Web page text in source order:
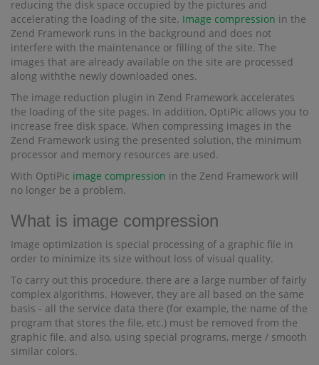
reducing the disk space occupied by the pictures and
accelerating the loading of the site. Image compression in the
Zend Framework runs in the background and does not
interfere with the maintenance or filling of the site. The
images that are already available on the site are processed
along withthe newly downloaded ones.
The image reduction plugin in Zend Framework accelerates
the loading of the site pages. In addition, OptiPic allows you to
increase free disk space. When compressing images in the
Zend Framework using the presented solution, the minimum
processor and memory resources are used.
With OptiPic image compression in the Zend Framework will
no longer be a problem.
What is image compression
Image optimization is special processing of a graphic file in
order to minimize its size without loss of visual quality.
To carry out this procedure, there are a large number of fairly
complex algorithms. However, they are all based on the same
basis - all the service data there (for example, the name of the
program that stores the file, etc.) must be removed from the
graphic file, and also, using special programs, merge / smooth
similar colors.